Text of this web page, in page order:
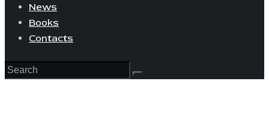
News
Books
Contacts